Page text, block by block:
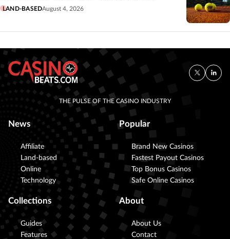
LAND-BASEDAugust 4, 2026
THE PULSE OF THE CASINO INDUSTRY
News
Affiliate
Land-based
Online
Technology
Popular
Brand New Casinos
Fastest Payout Casinos
Top Bonus Casinos
Safe Online Casinos
Collections
Guides
Features
About
About Us
Contact